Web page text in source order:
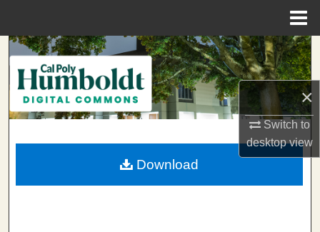
×
Switch to
desktopview
Search
Browse Collections
My Account
About
Download